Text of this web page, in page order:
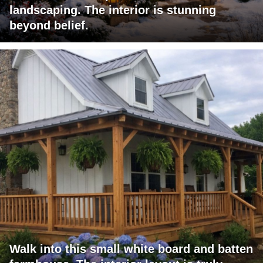
landscaping. The interior is stunning
beyond belief.
Walk into this small white board and batten